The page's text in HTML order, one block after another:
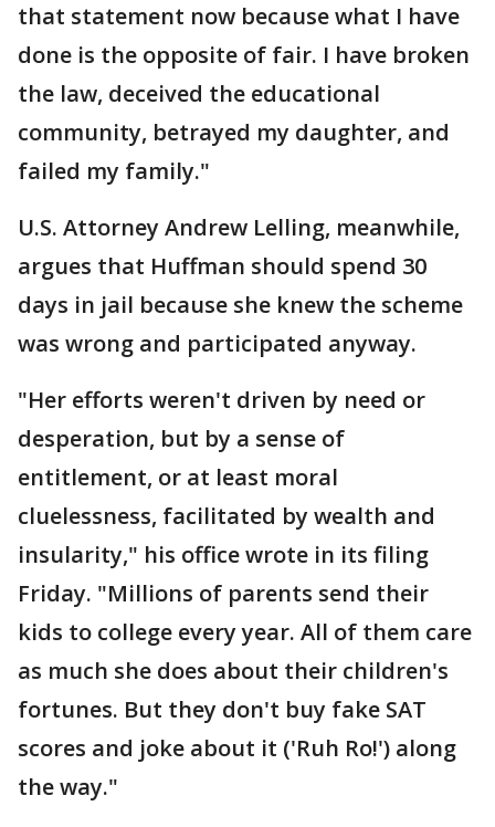
that statement now because what I have
done is the opposite of fair. I have broken
the law, deceived the educational
community, betrayed my daughter, and
failed my family."
U.S. Attorney Andrew Lelling, meanwhile,
argues that Huffman should spend 30
days in jail because she knew the scheme
was wrong and participated anyway.
"Her efforts weren't driven by need or
desperation, but by a sense of
entitlement, or at least moral
cluelessness, facilitated by wealth and
insularity," his office wrote in its filing
Friday. "Millions of parents send their
kids to college every year. All of them care
as much she does about their children's
fortunes. But they don't buy fake SAT
scores and joke about it ('Ruh Ro!') along
the way."